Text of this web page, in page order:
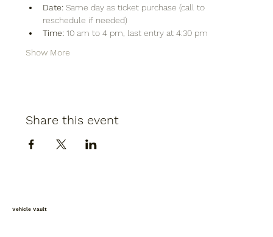
Date: Same day as ticket purchase (call to
reschedule if needed)
Time: 10 am to 4 pm, last entry at 4:30 pm
Show More
Share this event
Vehicle Vault